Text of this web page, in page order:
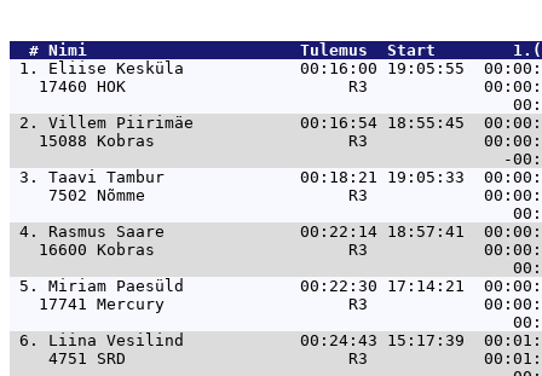
  #
Nimi
Tulemus  Start
1. Eliise Kesküla            00:16:00 19:05:55
17460 HOK                       R3
2. Villem Piirimäe           00:16:54 18:55:45
15088 Kobras                    R3
3. Taavi Tambur              00:18:21 19:05:33
7502 Nõmme                     R3
4. Rasmus Saare              00:22:14 18:57:41
16600 Kobras                    R3
5. Miriam Paesüld            00:22:30 17:14:21
17741 Mercury                   R3
6. Liina Vesilind            00:24:43 15:17:39
4751 SRD                       R3